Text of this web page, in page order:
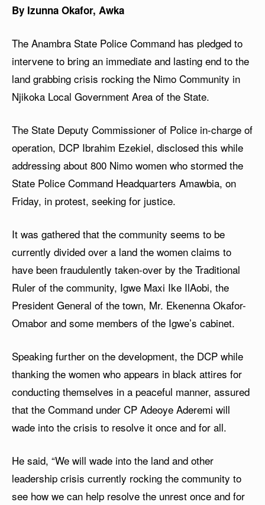
By Izunna Okafor, Awka
The Anambra State Police Command has pledged to
intervene to bring an immediate and lasting end to the
land grabbing crisis rocking the Nimo Community in
Njikoka Local Government Area of the State.
The State Deputy Commissioner of Police in-charge of
operation, DCP Ibrahim Ezekiel, disclosed this while
addressing about 800 Nimo women who stormed the
State Police Command Headquarters Amawbia, on
Friday, in protest, seeking for justice.
It was gathered that the community seems to be
currently divided over a land the women claims to
have been fraudulently taken-over by the Traditional
Ruler of the community, Igwe Maxi Ike IlAobi, the
President General of the town, Mr. Ekenenna Okafor-
Omabor and some members of the Igwe’s cabinet.
Speaking further on the development, the DCP while
thanking the women who appears in black attires for
conducting themselves in a peaceful manner, assured
that the Command under CP Adeoye Aderemi will
wade into the crisis to resolve it once and for all.
He said, “We will wade into the land and other
leadership crisis currently rocking the community to
see how we can help resolve the unrest once and for